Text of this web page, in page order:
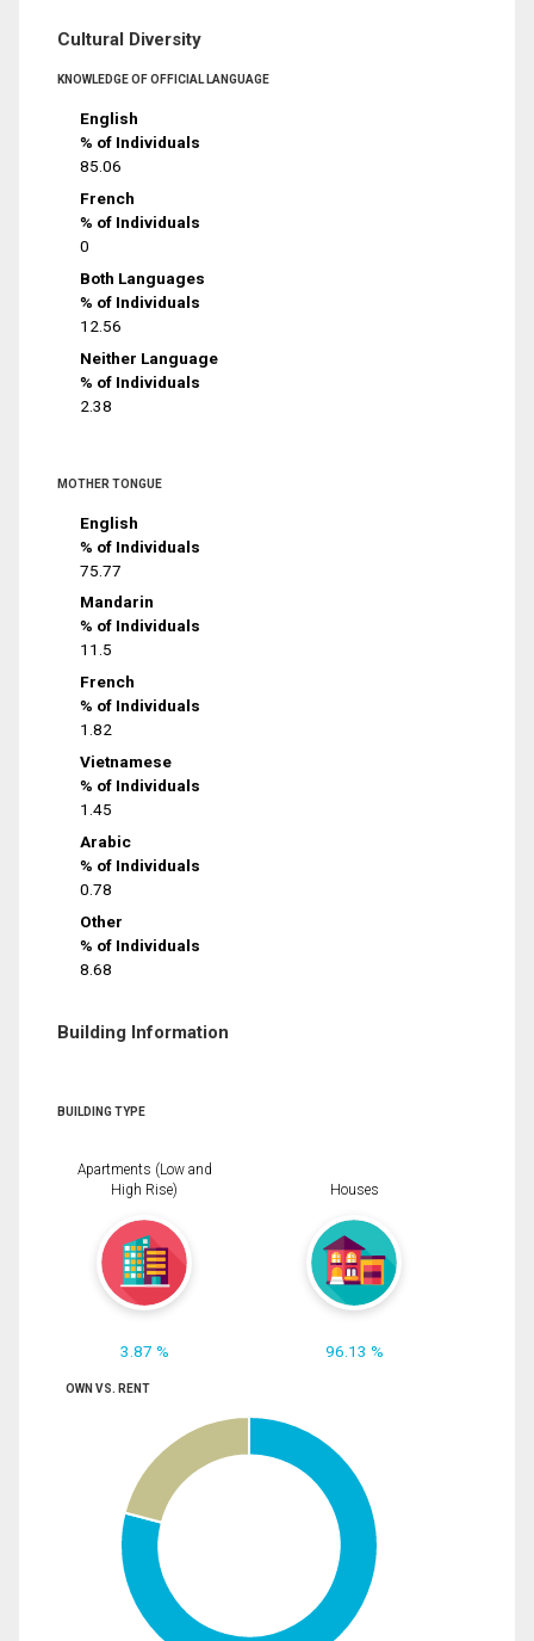
Cultural Diversity
KNOWLEDGE OF OFFICIAL LANGUAGE
English
% of Individuals
85.06
French
% of Individuals
0
Both Languages
% of Individuals
12.56
Neither Language
% of Individuals
2.38
MOTHER TONGUE
English
% of Individuals
75.77
Mandarin
% of Individuals
11.5
French
% of Individuals
1.82
Vietnamese
% of Individuals
1.45
Arabic
% of Individuals
0.78
Other
% of Individuals
8.68
Building Information
BUILDING TYPE
Apartments (Low and
High Rise)
3.87 %
Houses
96.13 %
OWN VS. RENT